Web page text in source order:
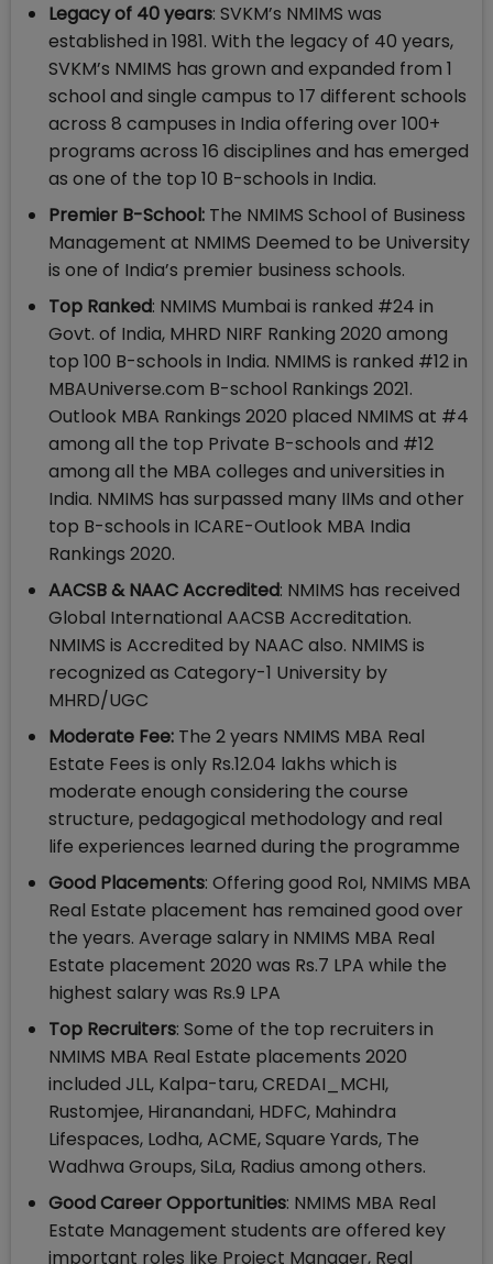
Legacy of 40 years: SVKM’s NMIMS was
established in 1981. With the legacy of 40 years,
SVKM’s NMIMS has grown and expanded from 1
school and single campus to 17 different schools
across 8 campuses in India offering over 100+
programs across 16 disciplines and has emerged
as one of the top 10 B-schools in India.
Premier B-School: The NMIMS School of Business
Management at NMIMS Deemed to be University
is one of India’s premier business schools.
Top Ranked: NMIMS Mumbai is ranked #24 in
Govt. of India, MHRD NIRF Ranking 2020 among
top 100 B-schools in India. NMIMS is ranked #12 in
MBAUniverse.com B-school Rankings 2021.
Outlook MBA Rankings 2020 placed NMIMS at #4
among all the top Private B-schools and #12
among all the MBA colleges and universities in
India. NMIMS has surpassed many IIMs and other
top B-schools in ICARE-Outlook MBA India
Rankings 2020.
AACSB & NAAC Accredited: NMIMS has received
Global International AACSB Accreditation.
NMIMS is Accredited by NAAC also. NMIMS is
recognized as Category-1 University by
MHRD/UGC
Moderate Fee: The 2 years NMIMS MBA Real
Estate Fees is only Rs.12.04 lakhs which is
moderate enough considering the course
structure, pedagogical methodology and real
life experiences learned during the programme
Good Placements: Offering good RoI, NMIMS MBA
Real Estate placement has remained good over
the years. Average salary in NMIMS MBA Real
Estate placement 2020 was Rs.7 LPA while the
highest salary was Rs.9 LPA
Top Recruiters: Some of the top recruiters in
NMIMS MBA Real Estate placements 2020
included JLL, Kalpa-taru, CREDAI_MCHI,
Rustomjee, Hiranandani, HDFC, Mahindra
Lifespaces, Lodha, ACME, Square Yards, The
Wadhwa Groups, SiLa, Radius among others.
Good Career Opportunities: NMIMS MBA Real
Estate Management students are offered key
important roles like Project Manager, Real